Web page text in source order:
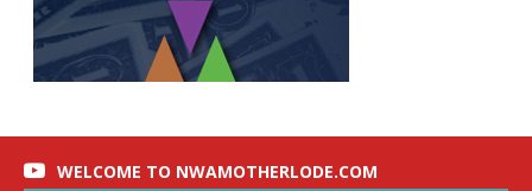
WELCOME TO NWAMOTHERLODE.COM